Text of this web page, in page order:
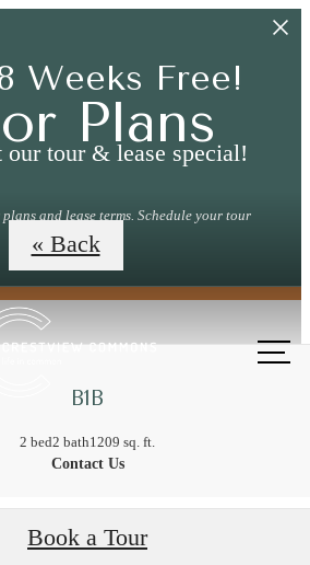
Weeks Free!
our tour & lease special!
and lease terms. Schedule your tour
Plans
« Back
B1B
2 bed2 bath1209 sq. ft.
Contact Us
Book a Tour